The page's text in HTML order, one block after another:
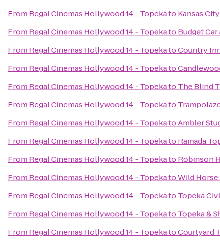
From Regal Cinemas Hollywood 14 - Topekato Kansas
From Regal Cinemas Hollywood 14 - Topekato Budget
From Regal Cinemas Hollywood 14 - TopekatoCountry
From Regal Cinemas Hollywood 14 - Topekato
From Regal Cinemas Hollywood 14 - Topekato The Blind
From Regal Cinemas Hollywood 14 - Topekato
From Regal Cinemas Hollywood 14 - TopekatoAmbler
From Regal Cinemas Hollywood 14 - Topekato Ramada
From Regal Cinemas Hollywood 14 - Topekato Robinson
From Regal Cinemas Hollywood 14 - TopekatoWild Horse
From Regal Cinemas Hollywood 14 - Topekato Topeka
From Regal Cinemas Hollywood 14 - Topekato Topeka &
From Regal Cinemas Hollywood 14 - TopekatoCourtyard